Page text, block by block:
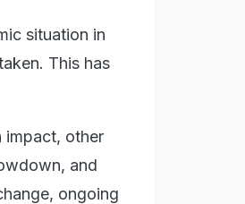
situation in
This has
impact, other
and
ongoing